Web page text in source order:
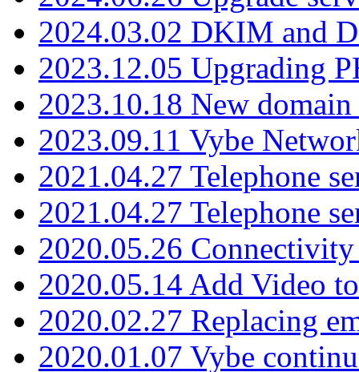
2024.03.02 DKIM and
2023.12.05 Upgrading
2023.10.18 New
2023.09.11 Vybe
2021.04.27 Telephone
2021.04.27 Telephone
2020.05.26
2020.05.14 Add Video
2020.02.27 Replacing
2020.01.07 Vybe